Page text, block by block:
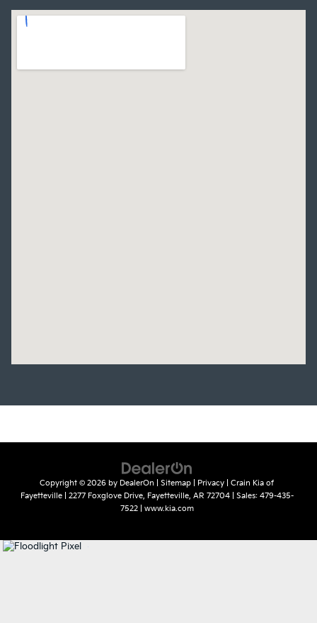
Copyright © 2026 by DealerOn Sitemap Privacy | Crain Kia of
Fayetteville| 2277 Foxglove Drive, Fayetteville, AR 72704| Sales: 479-435-
7522| www.kia.com